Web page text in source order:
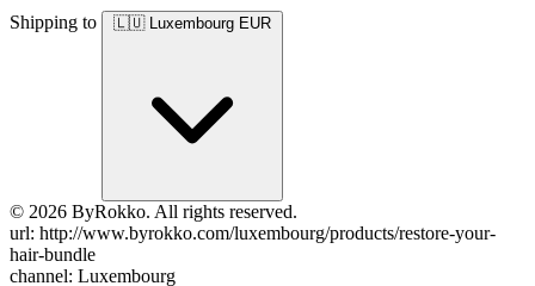
Shipping to 🇱🇺 Luxembourg EUR
© 2026 ByRokko. All rights reserved.
url: http://www.byrokko.com/luxembourg/products/restore-your-
hair-bundle
channel: Luxembourg